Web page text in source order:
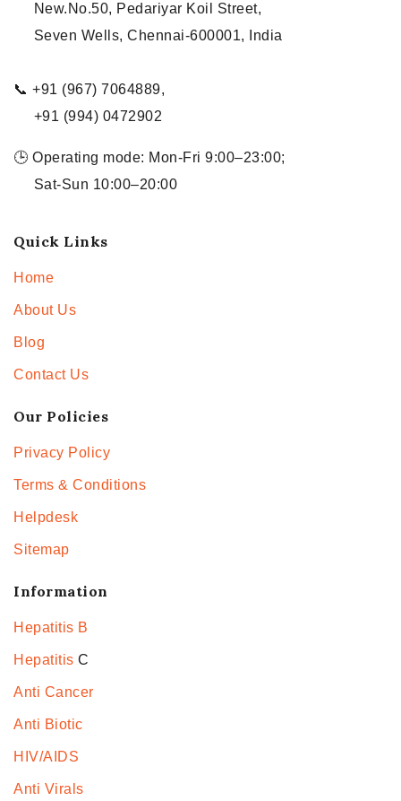
New.No.50, Pedariyar Koil Street,
Seven Wells, Chennai-600001, India
📞 +91 (967) 7064889,
+91 (994) 0472902
🕒 Operating mode: Mon-Fri 9:00–23:00;
Sat-Sun 10:00–20:00
Quick Links
Home
About Us
Blog
Contact Us
Our Policies
Privacy Policy
Terms & Conditions
Helpdesk
Sitemap
Information
Hepatitis B
Hepatitis C
Anti Cancer
Anti Biotic
HIV/AIDS
Anti Virals